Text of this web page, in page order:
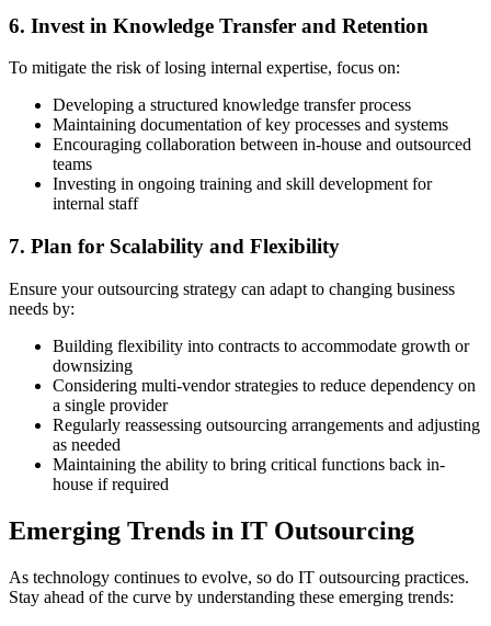
6. Invest in Knowledge Transfer and Retention
To mitigate the risk of losing internal expertise, focus on:
Developing a structured knowledge transfer process
Maintaining documentation of key processes and systems
Encouraging collaboration between in-house and outsourced
teams
Investing in ongoing training and skill development for
internal staff
7. Plan for Scalability and Flexibility
Ensure your outsourcing strategy can adapt to changing business
needs by:
Building flexibility into contracts to accommodate growth or
downsizing
Considering multi-vendor strategies to reduce dependency on
a single provider
Regularly reassessing outsourcing arrangements and adjusting
as needed
Maintaining the ability to bring critical functions back in-
house if required
Emerging Trends in IT Outsourcing
As technology continues to evolve, so do IT outsourcing practices.
Stay ahead of the curve by understanding these emerging trends: